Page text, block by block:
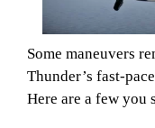
Some maneuvers
Thunder’s fast-
Here are a few you